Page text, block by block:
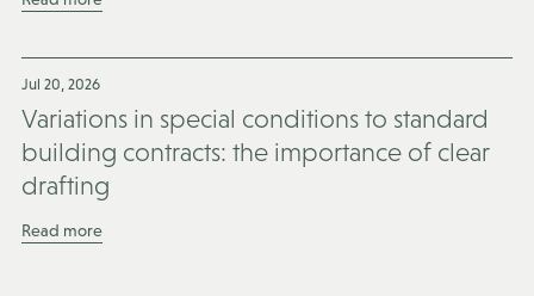
Jul 20, 2026
Variations in special conditions to standard
building contracts: the importance of clear
drafting
Read more